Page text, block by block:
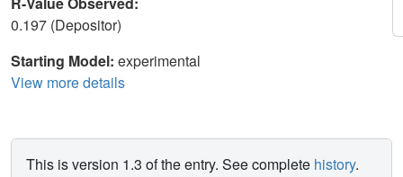
0.197 (Depositor)
Starting Model: experimental
View more details
This is version 1.3 of the entry. See complete history.